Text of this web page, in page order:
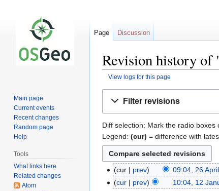
Revision history of
View logs for this page
Filter revisions
Diff selection: Mark the radio
Legend: (cur) = difference with
cur prev 09:04, 26
cur
prev 10:04, 12
Page Discussion
Main page
Current events
Recent changes
Random page
Help
Tools
What links here
Related changes
Atom